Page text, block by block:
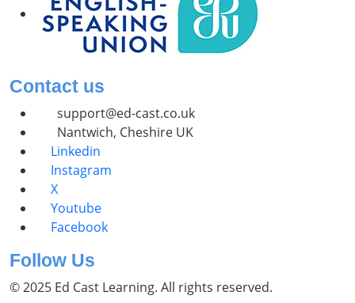
Contact us
support@ed-cast.co.uk
Nantwich, Cheshire UK
Linkedin
Instagram
X
Youtube
Facebook
Follow Us
© 2025 Ed Cast Learning. All rights reserved.